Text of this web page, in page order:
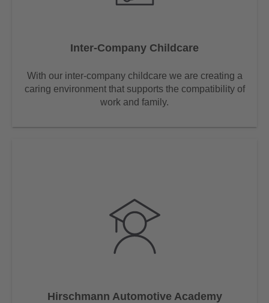
Inter-Company Childcare
With our inter-company childcare we are creating a
caring environment that supports the compatibility of
work and family.
Hirschmann Automotive Academy